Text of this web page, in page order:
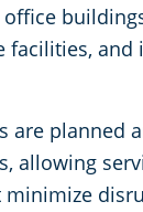
facilities, and
are planned
allowing